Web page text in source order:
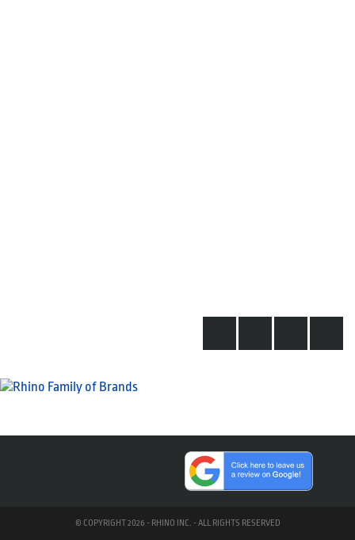
© COPYRIGHT 2026 - RHINO INC. - ALL RIGHTS RESERVED